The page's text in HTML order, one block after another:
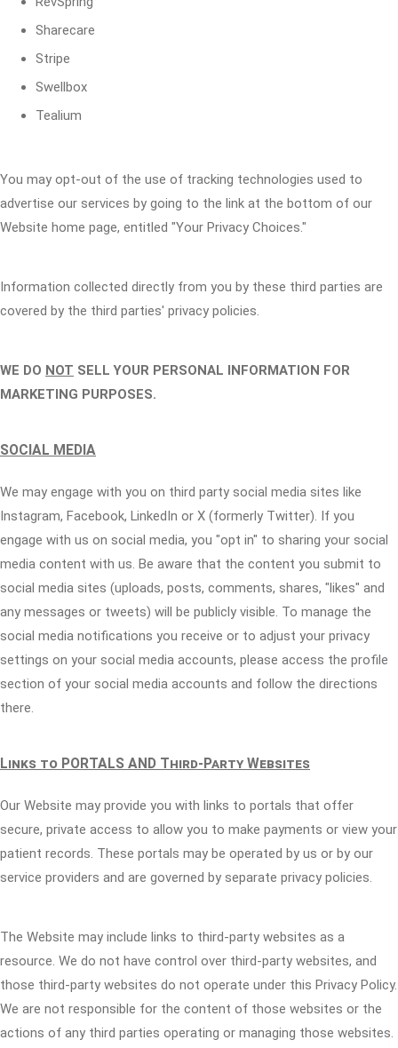
Sharecare
Stripe
Swellbox
Tealium
You may opt-out of the use of tracking technologies used to
advertise our services by going to the link at the bottom of our
Website home page, entitled "Your Privacy Choices."
Information collected directly from you by these third parties are
covered by the third parties' privacy policies.
WE DO NOT SELL YOUR PERSONAL INFORMATION FOR
MARKETING PURPOSES.
SOCIAL MEDIA
We may engage with you on third party social media sites like
Instagram, Facebook, LinkedIn or X (formerly Twitter). If you
engage with us on social media, you "opt in" to sharing your social
media content with us. Be aware that the content you submit to
social media sites (uploads, posts, comments, shares, "likes" and
any messages or tweets) will be publicly visible. To manage the
social media notifications you receive or to adjust your privacy
settings on your social media accounts, please access the profile
section of your social media accounts and follow the directions
there.
Links to PORTALS AND Third-Party Websites
Our Website may provide you with links to portals that offer
secure, private access to allow you to make payments or view your
patient records. These portals may be operated by us or by our
service providers and are governed by separate privacy policies.
The Website may include links to third-party websites as a
resource. We do not have control over third-party websites, and
those third-party websites do not operate under this Privacy Policy.
We are not responsible for the content of those websites or the
actions of any third parties operating or managing those websites.